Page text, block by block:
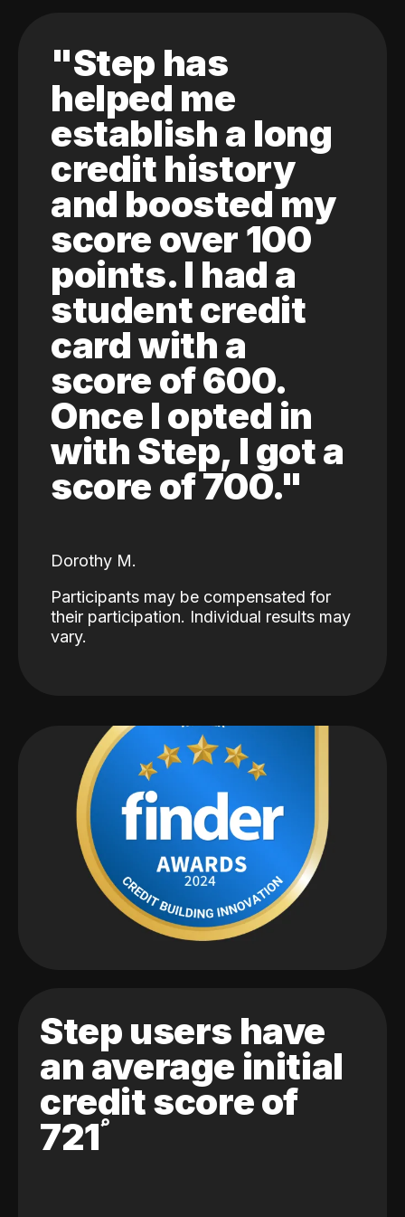
"Step has
helped me
establish a long
credit history
and boosted my
score over 100
points. I had a
student credit
card with a
score of 600.
Once I opted in
with Step, I got a
score of 700."
Dorothy M.
Participants may be compensated for
their participation. Individual results may
vary.
Step users have
an average initial
credit score of
721